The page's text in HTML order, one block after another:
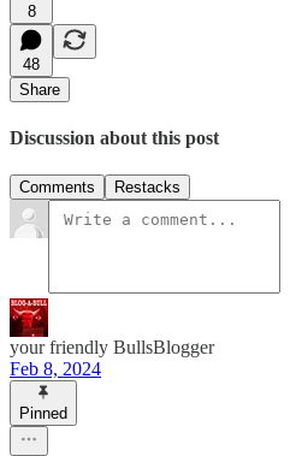
8
48
Share
Discussion about this post
Comments Restacks
your friendly BullsBlogger
Feb 8, 2024
Pinned